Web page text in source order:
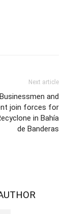
Next article
and
join forces for
in Bahía
de Banderas